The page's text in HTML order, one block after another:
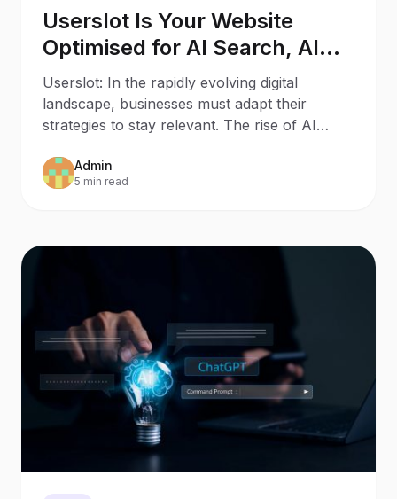
Userslot Is Your Website
Optimised for AI Search, AI
Assistants, and Generative
Engines?
Userslot: In the rapidly evolving digital
landscape, businesses must adapt their
strategies to stay relevant. The rise of AI
Admin
5 min read